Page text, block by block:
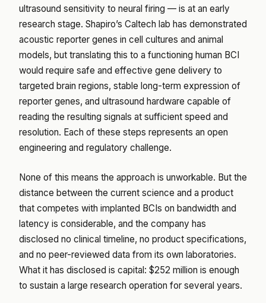
ultrasound sensitivity to neural firing — is at an early
research stage. Shapiro’s Caltech lab has demonstrated
acoustic reporter genes in cell cultures and animal
models, but translating this to a functioning human BCI
would require safe and effective gene delivery to
targeted brain regions, stable long-term expression of
reporter genes, and ultrasound hardware capable of
reading the resulting signals at sufficient speed and
resolution. Each of these steps represents an open
engineering and regulatory challenge.
None of this means the approach is unworkable. But the
distance between the current science and a product
that competes with implanted BCIs on bandwidth and
latency is considerable, and the company has
disclosed no clinical timeline, no product specifications,
and no peer-reviewed data from its own laboratories.
What it has disclosed is capital: $252 million is enough
to sustain a large research operation for several years.